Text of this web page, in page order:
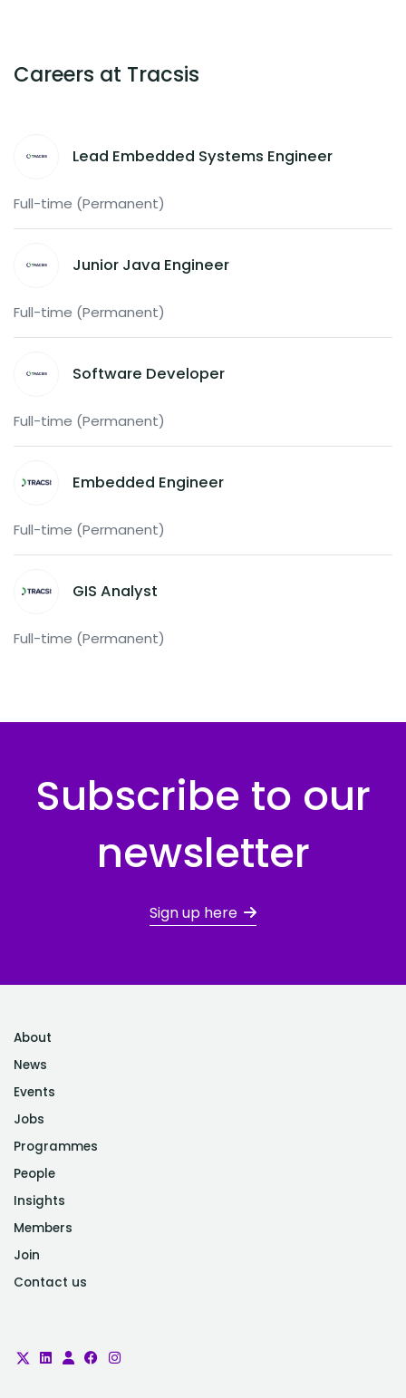
Careers at Tracsis
Lead Embedded Systems Engineer
Full-time (Permanent)
Junior Java Engineer
Full-time (Permanent)
Software Developer
Full-time (Permanent)
Embedded Engineer
Full-time (Permanent)
GIS Analyst
Full-time (Permanent)
Subscribe to our
newsletter
Sign up here
About
News
Events
Jobs
Programmes
People
Insights
Members
Join
Contact us